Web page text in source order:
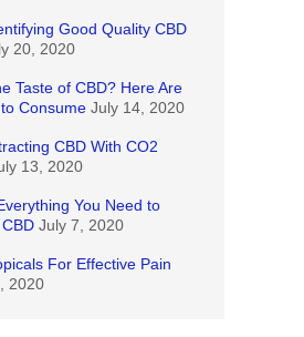
Good Quality CBD
20, 2020
Taste of CBD? Here Are
Consume July 14, 2020
CBD With CO2
13, 2020
You Need to
July 7, 2020
For Effective Pain
2020